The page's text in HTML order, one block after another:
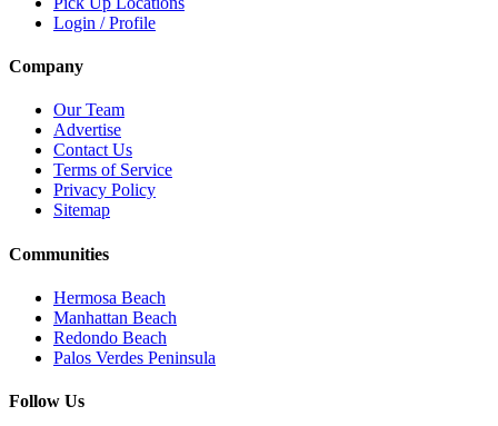
Login / Profile
Company
Our Team
Advertise
Contact Us
Terms of Service
Privacy Policy
Sitemap
Communities
Hermosa Beach
Manhattan Beach
Redondo Beach
Palos Verdes Peninsula
Follow Us